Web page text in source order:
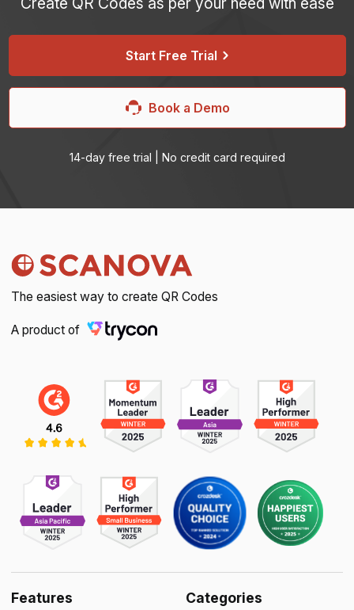
Start Free Trial
Book a Demo
14-day free trial | No credit card required
The easiest way to create QR Codes
A product of
Features Categories